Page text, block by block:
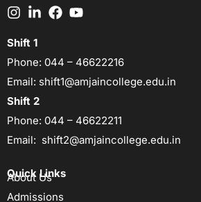
Shift 1
Phone: 044 – 46622216
Email: shift1@amjaincollege.edu.in
Shift 2
Phone: 044 – 46622211
Email: shift2@amjaincollege.edu.in
Quick Links
About Us
Admissions